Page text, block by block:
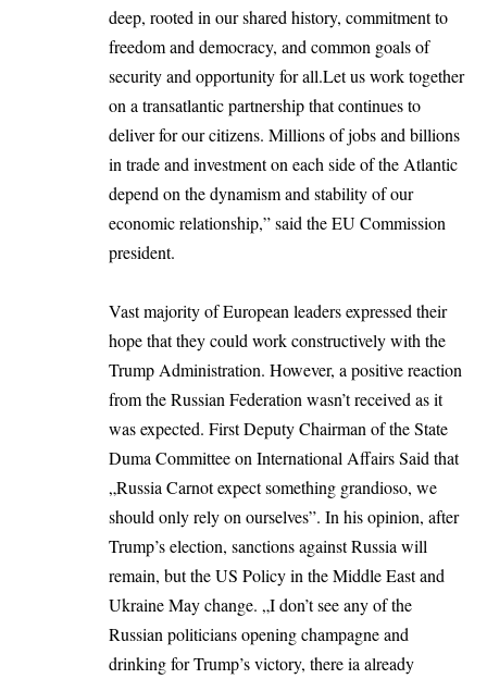
deep, rooted in our shared history, commitment to
freedom and democracy, and common goals of
security and opportunity for all.Let us work together
on a transatlantic partnership that continues to
deliver for our citizens. Millions of jobs and billions
in trade and investment on each side of the Atlantic
depend on the dynamism and stability of our
economic relationship,” said theEU Commission
president.
Vast majority of European leaders expressed their
hope that they could work constructively with the
Trump Administration. However, a positive reaction
from the Russian Federation wasn’t received as it
was expected. First Deputy Chairman of the State
Duma Committee on International Affairs Said that
„Russia Carnot expect something grandioso, we
should only rely on ourselves”. In his opinion, after
Trump’s election, sanctions against Russia will
remain, but the US Policy in the Middle East and
Ukraine May change. „I don’t see any of the
Russian politicians opening champagne and
drinking for Trump’s victory, there ia already